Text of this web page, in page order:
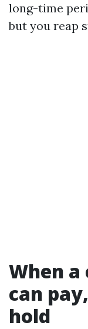
long-time
but you reap
When a
can
hold